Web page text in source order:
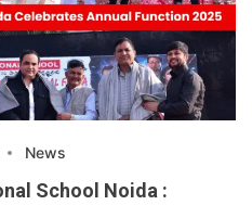
News
School Noida :